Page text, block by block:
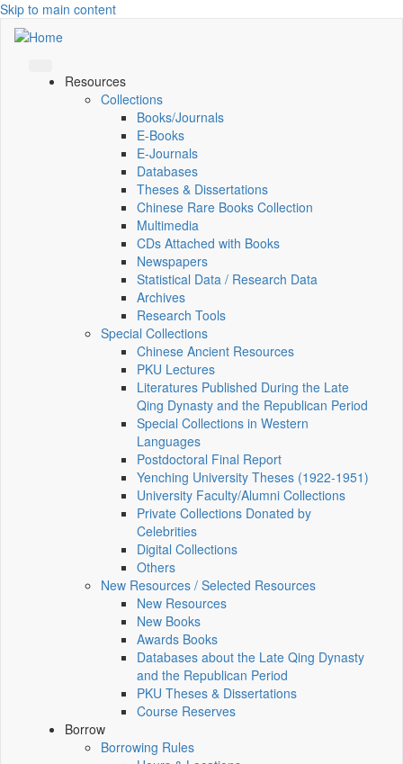
Skip to main content
Resources
Collections
Books/Journals
E-Books
E‑Journals
Databases
Theses & Dissertations
Chinese Rare Books Collection
Multimedia
CDs Attached with Books
Newspapers
Statistical Data / Research Data
Archives
Research Tools
Special Collections
Chinese Ancient Resources
PKU Lectures
Literatures Published During the Late
Qing Dynasty and the Republican Period
Special Collections in Western
Languages
Postdoctoral Final Report
Yenching University Theses (1922‑1951)
University Faculty/Alumni Collections
Private Collections Donated by
Celebrities
Digital Collections
Others
New Resources / Selected Resources
New Resources
New Books
Awards Books
Databases about the Late Qing Dynasty
and the Republican Period
PKU Theses & Dissertations
Course Reserves
Borrow
Borrowing Rules